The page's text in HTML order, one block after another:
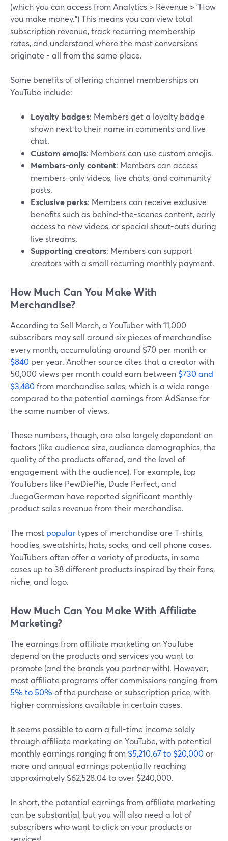
(which you can access from Analytics > Revenue > "How
you make money.") This means you can view total
subscription revenue, track recurring membership
rates, and understand where the most conversions
originate - all from the same place.
Some benefits of offering channel memberships on
YouTube include:
Loyalty badges: Members get a loyalty badge
shown next to their name in comments and live
chat.
Custom emojis: Members can use custom emojis.
Members-only content: Members can access
members-only videos, live chats, and community
posts.
Exclusive perks: Members can receive exclusive
benefits such as behind-the-scenes content, early
access to new videos, or special shout-outs during
live streams.
Supporting creators: Members can support
creators with a small recurring monthly payment.
How Much Can You Make With
Merchandise?
According to Sell Merch, a YouTuber with 11,000
subscribers may sell around six pieces of merchandise
every month, accumulating around $70 per month or
$840 per year. Another source cites that a creator with
50,000 views per month could earn between $730 and
$3,480 from merchandise sales, which is a wide range
compared to the potential earnings from AdSense for
the same number of views.
These numbers, though, are also largely dependent on
factors (like audience size, audience demographics, the
quality of the products offered, and the level of
engagement with the audience). For example, top
YouTubers like PewDiePie, Dude Perfect, and
JuegaGerman have reported significant monthly
product sales revenue from their merchandise.
The most populartypes of merchandise are T-shirts,
hoodies, sweatshirts, hats, socks, and cell phone cases.
YouTubers often offer a variety of products, in some
cases up to 38 different products inspired by their fans,
niche, and logo.
How Much Can You Make With Affiliate
Marketing?
The earnings from affiliate marketing on YouTube
depend on the products and services you want to
promote (and the brands you partner with). However,
most affiliate programs offer commissions ranging from
5% to 50% of the purchase or subscription price, with
higher commissions available in certain cases.
It seems possible to earn a full-time income solely
through affiliate marketing on YouTube, with potential
monthly earnings ranging from $5,210.67 to $20,000 or
more and annual earnings potentially reaching
approximately $62,528.04 to over $240,000.
In short, the potential earnings from affiliate marketing
can be substantial, but you will also need a lot of
subscribers who want to click on your products or
services!